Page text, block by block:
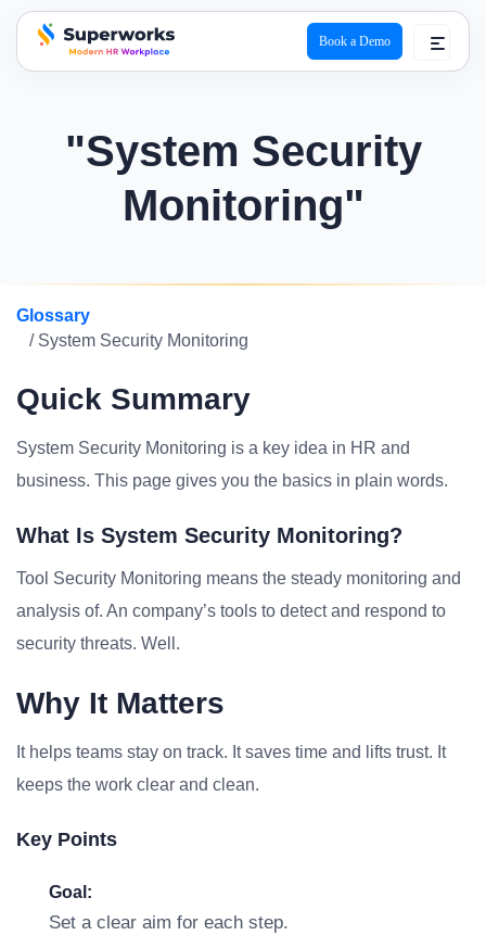
superworks logo
Book a Demo
"System Security
Monitoring"
Glossary
/ System Security Monitoring
Quick Summary
System Security Monitoring is a key idea in HR and
business. This page gives you the basics in plain words.
What Is System Security Monitoring?
Tool Security Monitoring means the steady monitoring and
analysis of. An company’s tools to detect and respond to
security threats. Well.
Why It Matters
It helps teams stay on track. It saves time and lifts trust. It
keeps the work clear and clean.
Key Points
Goal:
Set a clear aim for each step.